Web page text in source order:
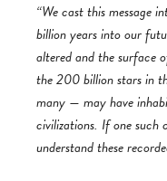
“We cast this message
billion years into our
altered and the surface
the 200 billion stars in
many — may have
civilizations. If one such
understand these